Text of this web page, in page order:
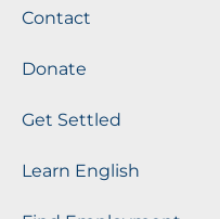
Contact
Donate
Get Settled
Learn English